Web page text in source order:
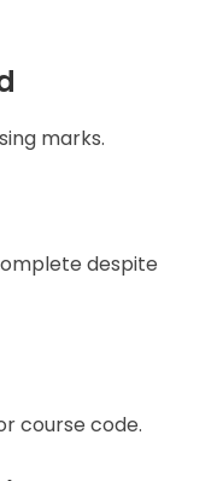
marks.
despite
course code.